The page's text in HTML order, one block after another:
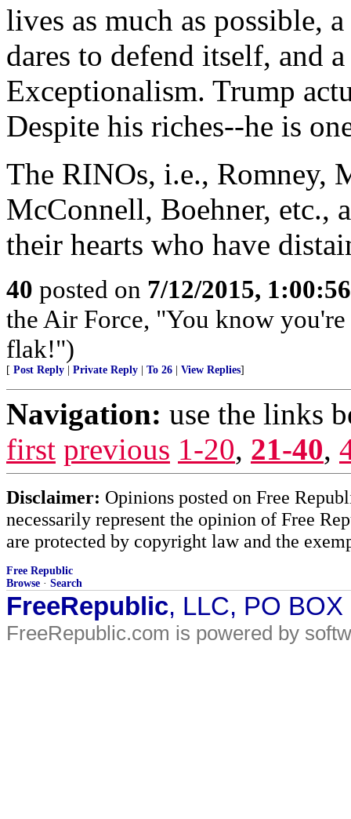
lives as much as possible,
dares to defend itself, and
Exceptionalism. Trump
Despite his riches--he is
The RINOs, i.e., Romney,
McConnell, Boehner, etc.,
their hearts who have
40 posted on 7/12/2015,
the Air Force, "You know
flak!")
[ Post Reply Private Reply To 26 View Replies]
Navigation: use the links
first previous 1-20, 21-40,
Disclaimer: Opinions posted on Free
necessarily represent the opinion of Free
are protected by copyright law and the
Free Republic
Browse · Search
FreeRepublic, LLC, PO
FreeRepublic.com is powered by